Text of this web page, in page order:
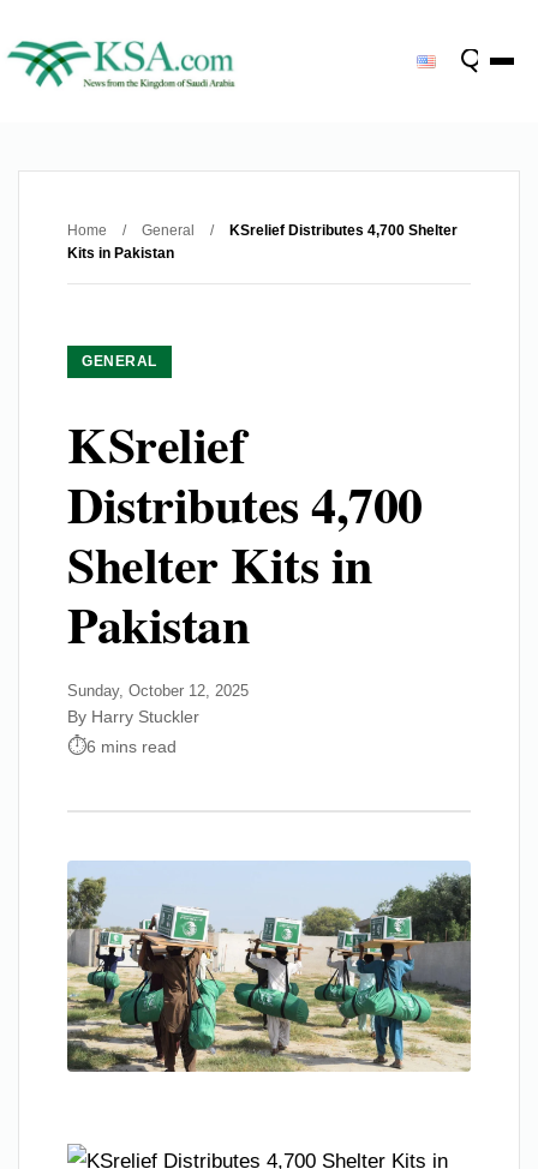
Home / General /
KSrelief Distributes 4,700 Shelter
Kits in Pakistan
GENERAL
KSrelief
Distributes 4,700
Shelter Kits in
Pakistan
Sunday, October 12, 2025
By Harry Stuckler
6 mins read